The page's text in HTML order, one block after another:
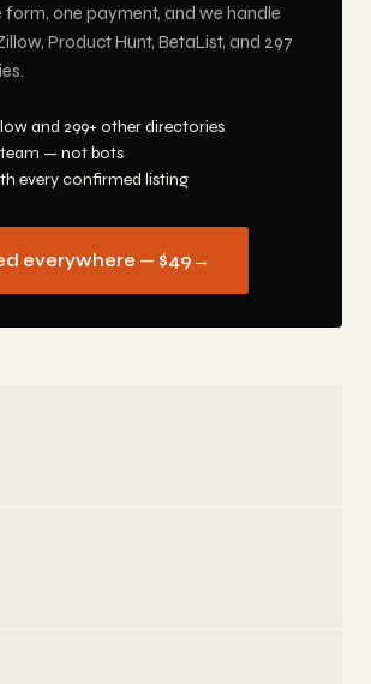
form, one payment, and we handle
Product Hunt, BetaList, and 297
and 299+ other directories
— not bots
every confirmed listing
everywhere — $49 →